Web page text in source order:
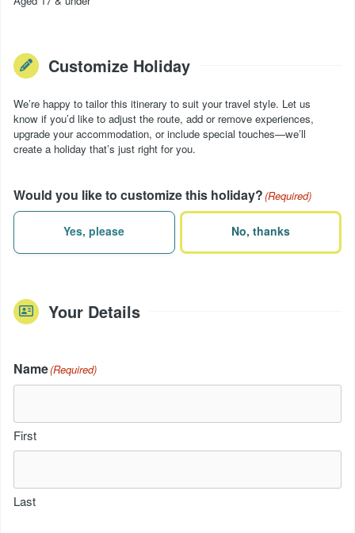
Customize Holiday
We’re happy to tailor this itinerary to suit your travel style. Let us
know if you’d like to adjust the route, add or remove experiences,
upgrade your accommodation, or include special touches—we’ll
create a holiday that’s just right for you.
Would you like to customize this holiday?(Required)
Yes, please No, thanks
Your Details
Name(Required)
First
Last